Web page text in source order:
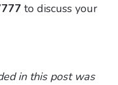
to discuss your
in this post was